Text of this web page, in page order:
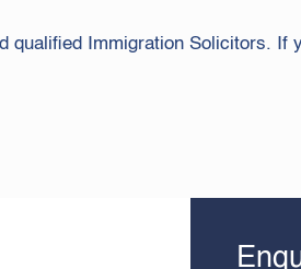
qualified Immigration Solicitors.